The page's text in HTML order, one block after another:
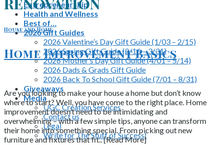
Entrepreneurship
Health and Wellness
Best of…
2026 Gift Guides
2026 Valentine’s Day Gift Guide (1/03 – 2/15)
2026 Spring Gift Guide (2/16 – 3/31)
2026 Mother’s Day Gift Guide (4/01 – 5/14)
2026 Dads & Grads Gift Guide
2026 Back To School Gift Guide (7/01 – 8/31)
Giveaways
Media
UGC Creation Services
Contact us
Legal
Write for The Stuff of Success!
House and Home
Home Improvement Basics
Are you looking to make your house a home but don’t know
where to start? Well, you have come to the right place. Home
improvement doesn’t need to be intimidating and
overwhelming – with a few simple tips, anyone can transform
their home into something special. From picking out new
furniture and fixtures that fit.. [Read More]